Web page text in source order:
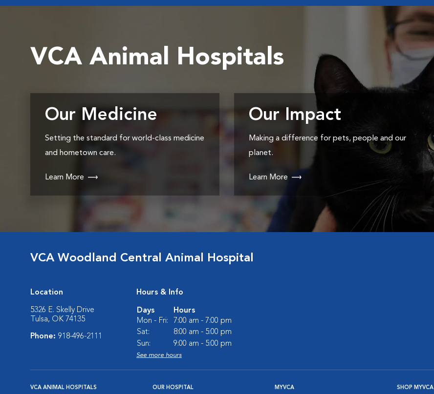
VCA Animal Hospitals
Our Medicine
Setting the standard for world-class medicine
and hometown care.
Learn More
Our Impact
Making a difference for pets, people and our
planet.
Learn More
VCA Woodland Central Animal Hospital
Location
5326 E. Skelly Drive
Tulsa, OK 74135
Phone: 918-496-2111
Hours & Info
Days
Hours
Mon - Fri:
7:00 am - 7:00 pm
Sat:
8:00 am - 5:00 pm
Sun:
9:00 am - 5:00 pm
See more hours
VCA ANIMAL HOSPITALS OUR HOSPITAL MYVCA SHOP MYVCA